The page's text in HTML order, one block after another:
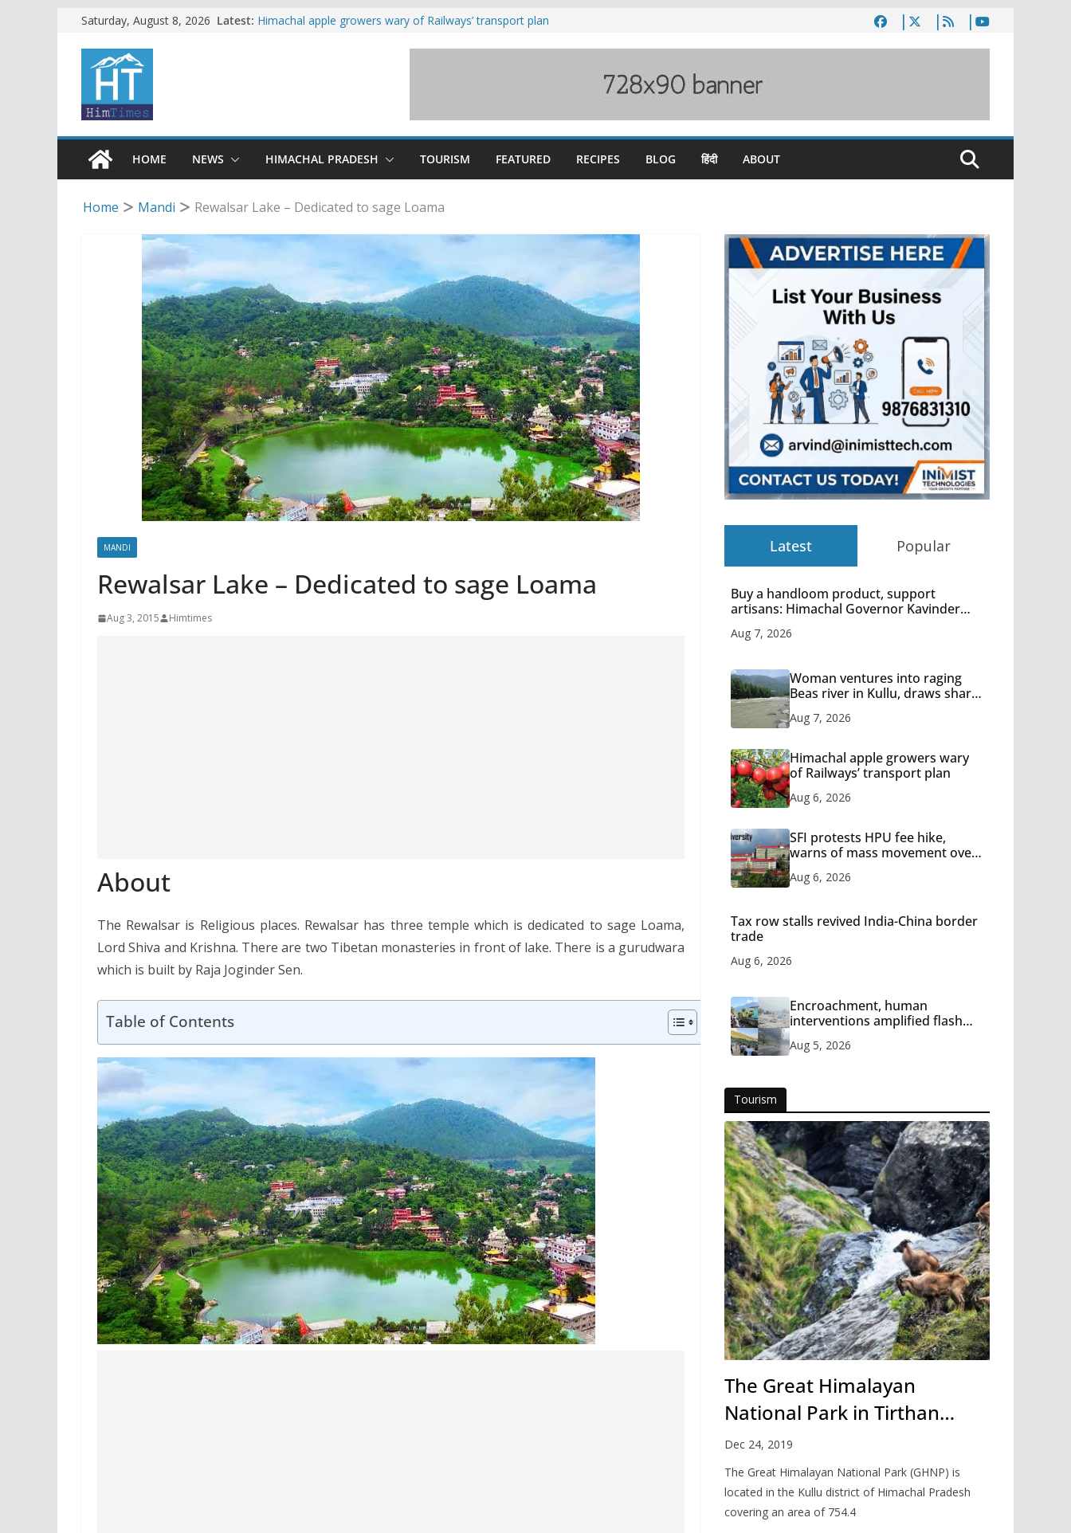
Skip
content
Saturday, August 8, 2026 Latest: Himachal apple growers wary of Railways’ transport plan
HOME
NEWS HIMACHAL PRADESH TOURISM FEATURED RECIPES BLOG हिंदी ABOUT
Home Mandi Rewalsar Lake – Dedicated to sage Loama
MANDI
Rewalsar Lake – Dedicated to sage Loama
Aug 3, 2015 Himtimes
About
The Rewalsar is Religious places. Rewalsar has three temple which is dedicated to sage Loama,
Lord Shiva and Krishna. There are two Tibetan monasteries in front of lake. There is a gurudwara
which is built by Raja Joginder Sen.
Table of Contents
Latest Popular
Buy a handloom product, support
artisans: Himachal Governor Kavinder
Aug 7, 2026
Woman ventures into raging
Beas river in Kullu, draws sharp
Aug 7, 2026
Himachal apple growers wary
of Railways’ transport plan
Aug 6, 2026
SFI protests HPU fee hike,
warns of mass movement over
Aug 6, 2026
Tax row stalls revived India-China border
trade
Aug 6, 2026
Encroachment, human
interventions amplified flash
Aug 5, 2026
Tourism
The Great Himalayan
National Park in Tirthan
Valley
Dec 24, 2019
The Great Himalayan National Park (GHNP) is
located in the Kullu district of Himachal Pradesh
covering an area of 754.4